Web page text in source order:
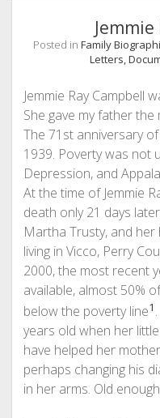
Posted in Family
Letters,
Jemmie Ray Campbell
She gave my father the
The 71st anniversary
1939. Poverty was not
Depression, and
At the time of Jemmie
death only 21 days
Martha Trusty, and
living in Vicco, Perry
2000, the most recent
available, almost 50%
below the poverty line1
years old when her
have helped her
perhaps changing his
in her arms. Old